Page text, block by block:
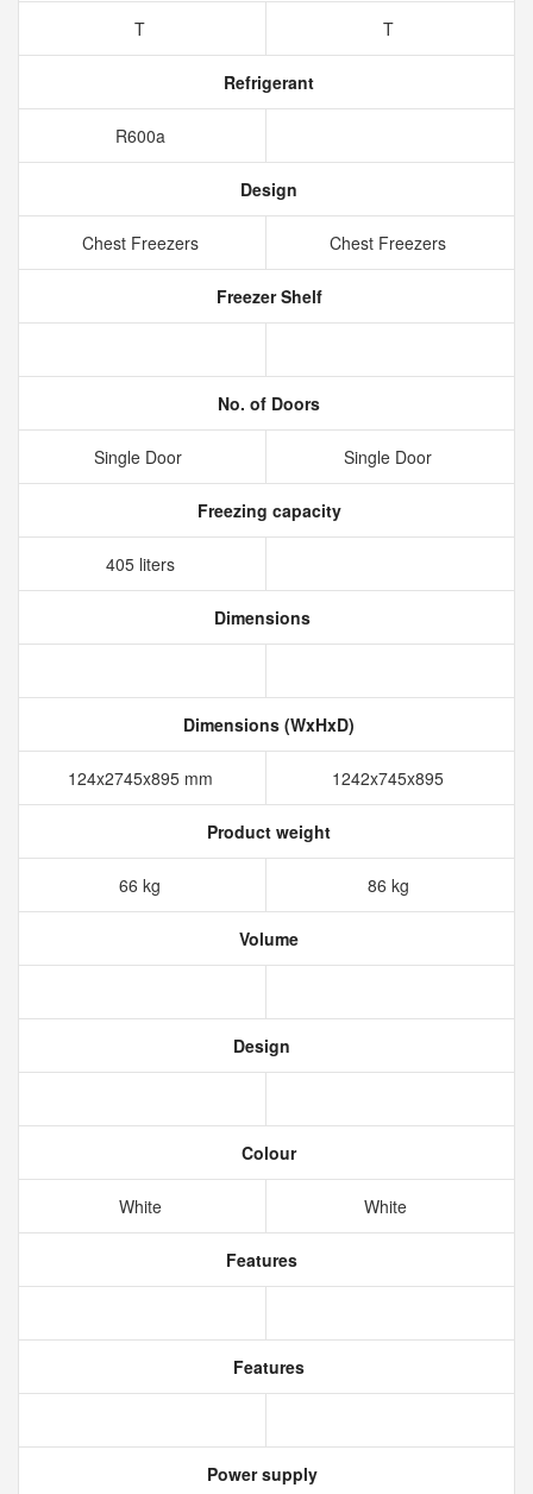
T T
Refrigerant
R600a
Design
Chest Freezers Chest Freezers
Freezer Shelf
No. of Doors
Single Door Single Door
Freezing capacity
405 liters
Dimensions
Dimensions (WxHxD)
124x2745x895 mm 1242x745x895
Product weight
66 kg 86 kg
Volume
Design
Colour
White White
Features
Features
Power supply